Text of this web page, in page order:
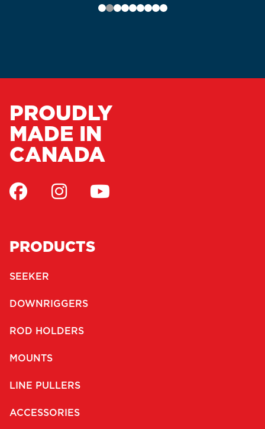
PROUDLY
MADE IN
CANADA
PRODUCTS
SEEKER
DOWNRIGGERS
ROD HOLDERS
MOUNTS
LINE PULLERS
ACCESSORIES